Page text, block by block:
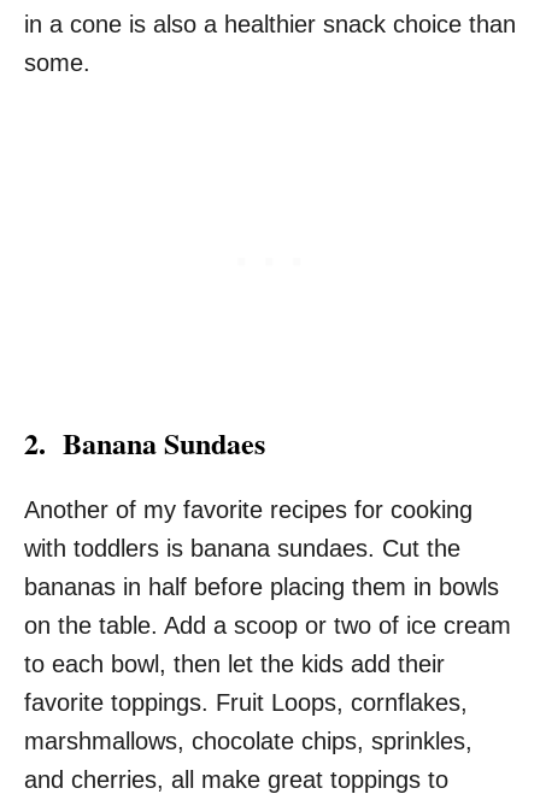
in a cone is also a healthier snack choice than
some.
2. Banana Sundaes
Another of my favorite recipes for cooking
with toddlers is banana sundaes. Cut the
bananas in half before placing them in bowls
on the table. Add a scoop or two of ice cream
to each bowl, then let the kids add their
favorite toppings. Fruit Loops, cornflakes,
marshmallows, chocolate chips, sprinkles,
and cherries, all make great toppings to